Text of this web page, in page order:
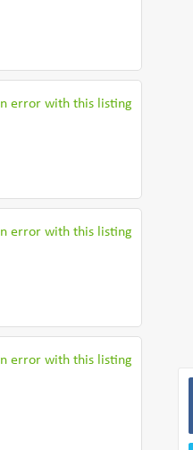
error with this listing
error with this listing
error with this listing